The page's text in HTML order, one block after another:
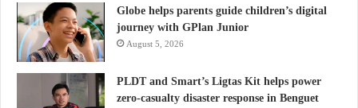
Globe helps parents guide children’s digital
journey with GPlan Junior
August 5, 2026
PLDT and Smart’s Ligtas Kit helps power
zero-casualty disaster response in Benguet